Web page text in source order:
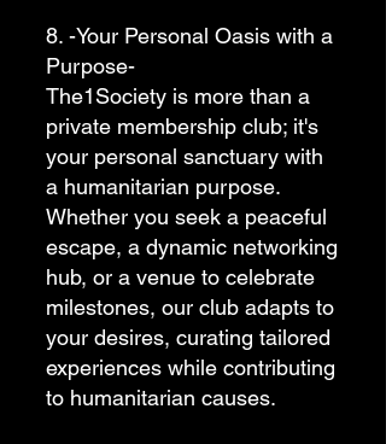
8. -Your Personal Oasis with a
Purpose-
The1Society is more than a
private membership club; it's
your personal sanctuary with
a humanitarian purpose.
Whether you seek a peaceful
escape, a dynamic networking
hub, or a venue to celebrate
milestones, our club adapts to
your desires, curating tailored
experiences while contributing
to humanitarian causes.